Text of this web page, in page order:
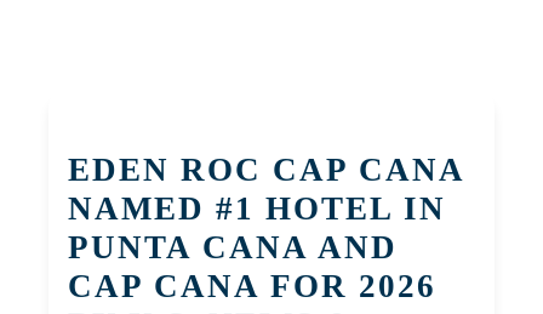
EDEN ROC CAP CANA
NAMED #1 HOTEL IN
PUNTA CANA AND
CAP CANA FOR 2026